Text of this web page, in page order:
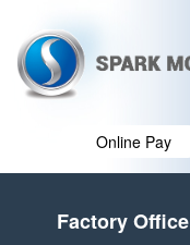
Online Pay
Factory Office